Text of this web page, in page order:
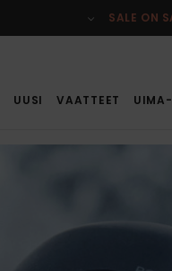
SALE ON
UUSI VAATTEET